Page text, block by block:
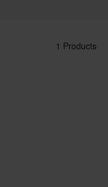
1 Products